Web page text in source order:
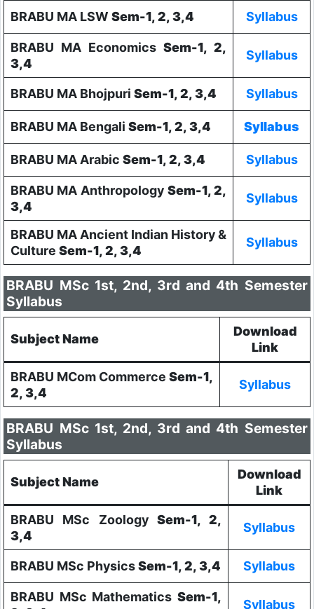
BRABU MA LSW Sem-1, 2, 3,4 Syllabus
BRABU MA EconomicsSem-1, 2,
3,4
Syllabus
BRABU MA Bhojpuri Sem-1, 2, 3,4 Syllabus
BRABU MA Bengali Sem-1, 2, 3,4 Syllabus
BRABU MA Arabic Sem-1, 2, 3,4 Syllabus
BRABU MA Anthropology Sem-1, 2,
3,4
Syllabus
BRABU MA Ancient Indian History &
Culture Sem-1, 2, 3,4
Syllabus
BRABU MSc 1st, 2nd, 3rd and 4th Semester
Syllabus
Subject Name
Download
Link
BRABU MCom CommerceSem-1,
2, 3,4
Syllabus
BRABU MSc 1st, 2nd, 3rd and 4th Semester
Syllabus
Subject Name
Download
Link
BRABU MSc Zoology Sem-1, 2,
3,4
Syllabus
BRABU MSc PhysicsSem-1, 2, 3,4 Syllabus
BRABU MSc MathematicsSem-1,
Syllabus